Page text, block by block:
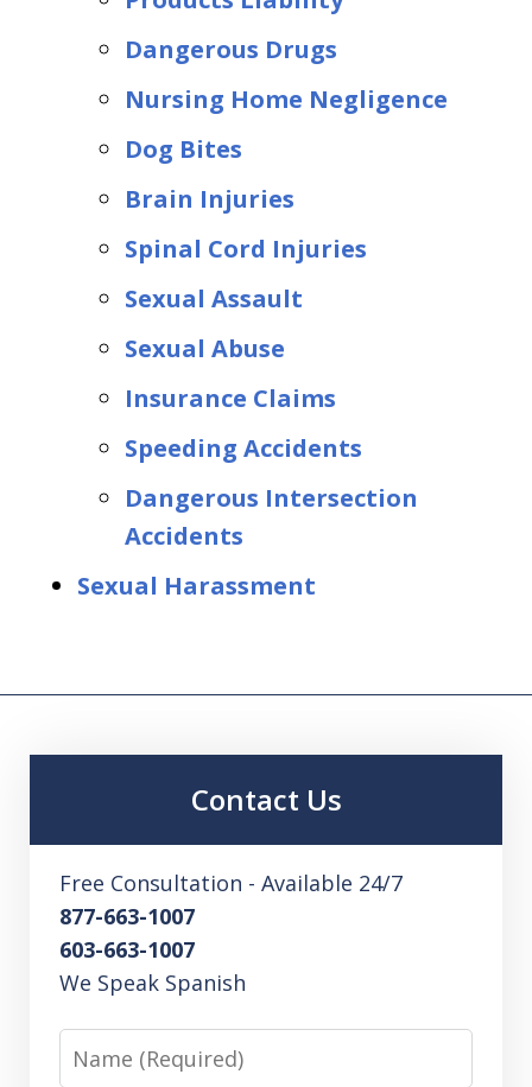
Dangerous Drugs
Nursing Home Negligence
Dog Bites
Brain Injuries
Spinal Cord Injuries
Sexual Assault
Sexual Abuse
Insurance Claims
Speeding Accidents
Dangerous Intersection
Accidents
Sexual Harassment
Contact Us
Free Consultation - Available 24/7
877-663-1007
603-663-1007
We Speak Spanish
Name